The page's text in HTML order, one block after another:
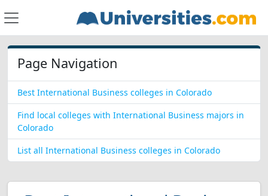
Page Navigation
Best International Business colleges in Colorado
Find local colleges with International Business majors in
Colorado
List all International Business colleges in Colorado